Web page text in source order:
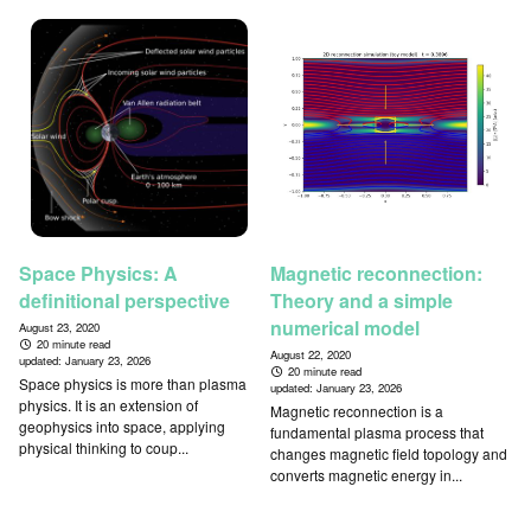
Space Physics: A
definitional perspective
August 23, 2020
20 minute read
updated: January 23, 2026
Space physics is more than plasma
physics. It is an extension of
geophysics into space, applying
physical thinking to coup...
Magnetic reconnection:
Theory and a simple
numerical model
August 22, 2020
20 minute read
updated:January 23, 2026
Magnetic reconnection is a
fundamental plasma process that
changes magnetic field topology and
converts magnetic energy in...